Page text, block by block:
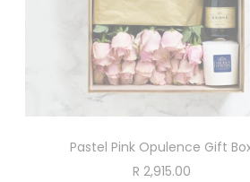
Pastel Pink Opulence Gift
Sale
R 2,915.00